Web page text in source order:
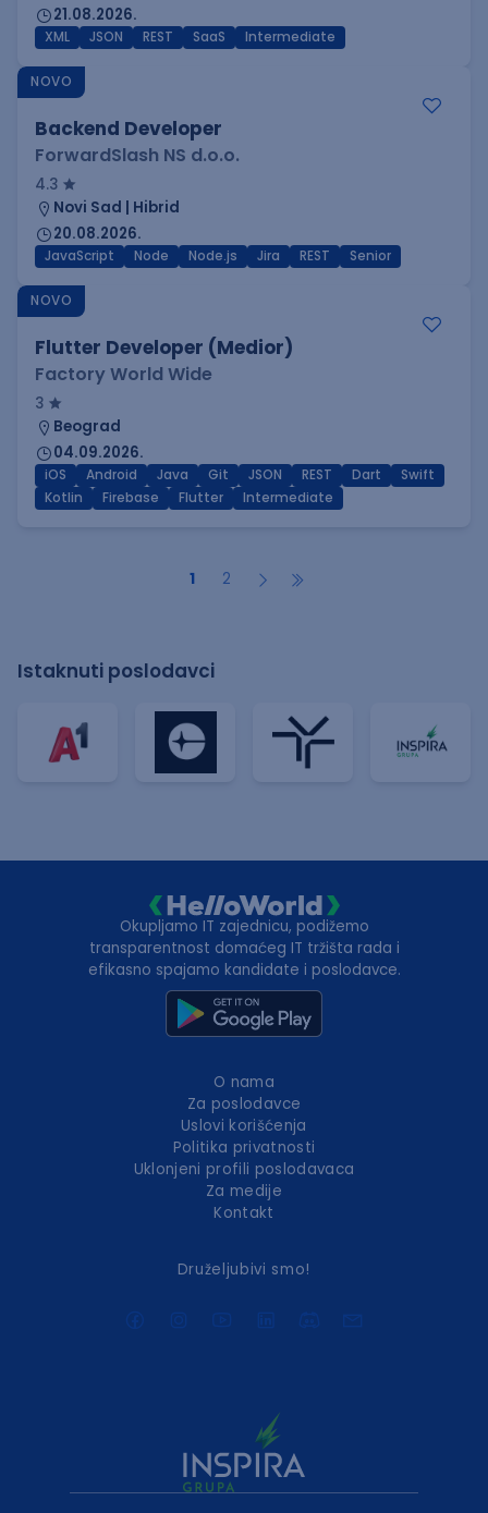
21.08.2026.
XML JSON REST SaaS Intermediate
NOVO
Backend Developer
ForwardSlash NS d.o.o.
4.3
Novi Sad | Hibrid
20.08.2026.
JavaScript Node Node.js Jira REST Senior
NOVO
Flutter Developer (Medior)
Factory World Wide
3
Beograd
04.09.2026.
iOS Android Java Git JSON REST Dart
Swift
Kotlin
Firebase Flutter Intermediate
1 2
Istaknuti poslodavci
Okupljamo IT zajednicu, podižemo
transparentnost domaćeg IT tržišta rada i
efikasno spajamo kandidate i poslodavce.
O nama
Za poslodavce
Uslovi korišćenja
Politika privatnosti
Uklonjeni profili poslodavaca
Za medije
Kontakt
Druželjubivi smo!